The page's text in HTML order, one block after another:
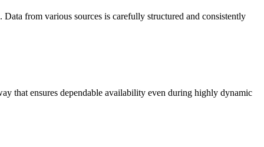
from various sources is carefully structured and consistently
that ensures dependable availability even during highly dynamic